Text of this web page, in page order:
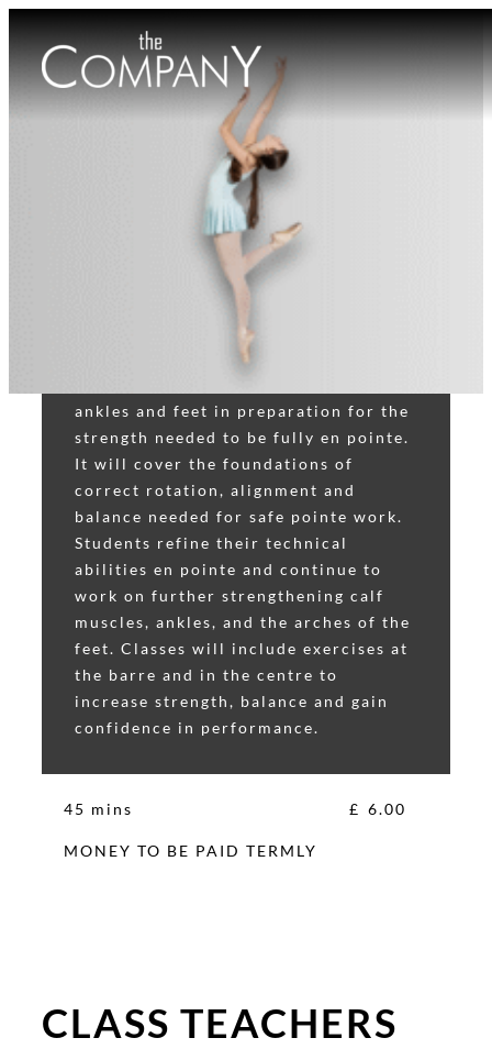
The class consists of exercises that
ankles and feet in preparation for the
strength needed to be fully en pointe.
It will cover the foundations of
correct rotation, alignment and
balance needed for safe pointe work.
Students refine their technical
abilities en pointe and continue to
work on further strengthening calf
muscles, ankles, and the arches of the
feet. Classes will include exercises at
the barre and in the centre to
increase strength, balance and gain
confidence in performance.
45 mins £ 6.00
MONEY TO BE PAID TERMLY
CLASS TEACHERS